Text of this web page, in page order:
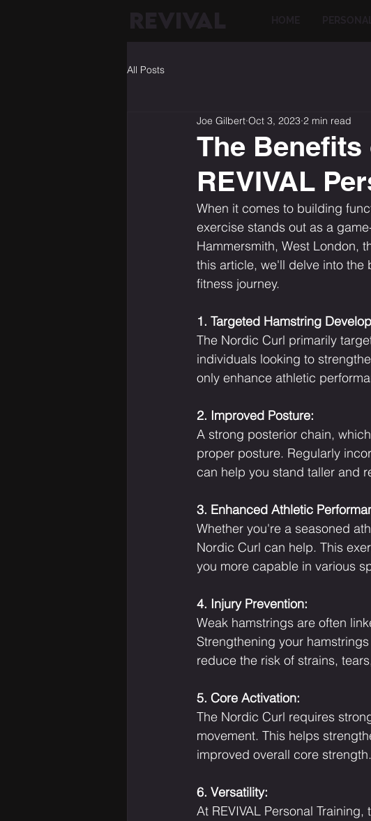
All Posts
The
REVIVAL
Joe Gilbert Oct 3, 2023 2 min read
When it comes to building
exercise stands out as a
Hammersmith, West London,
this article, we'll delve into the
fitness journey.
1. Targeted Hamstring
The Nordic Curl primarily
individuals looking to
only enhance athletic
2. Improved Posture:
A strong posterior chain,
proper posture. Regularly
can help you stand taller and
3. Enhanced Athletic
Whether you're a seasoned
Nordic Curl can help. This
you more capable in various
4. Injury Prevention:
Weak hamstrings are often
Strengthening your
reduce the risk of strains,
5. Core Activation:
The Nordic Curl requires
movement. This helps
improved overall core strength.
6. Versatility:
At REVIVAL Personal